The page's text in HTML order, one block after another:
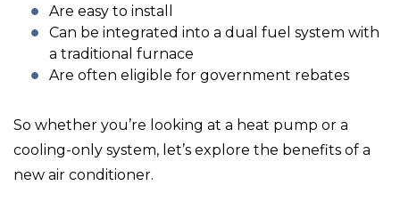
Are easy to install
Can be integrated into a dual fuel system with
a traditional furnace
Are often eligible for government rebates
So whether you’re looking at a heat pump or a
cooling-only system, let’s explore the benefits of a
new air conditioner.